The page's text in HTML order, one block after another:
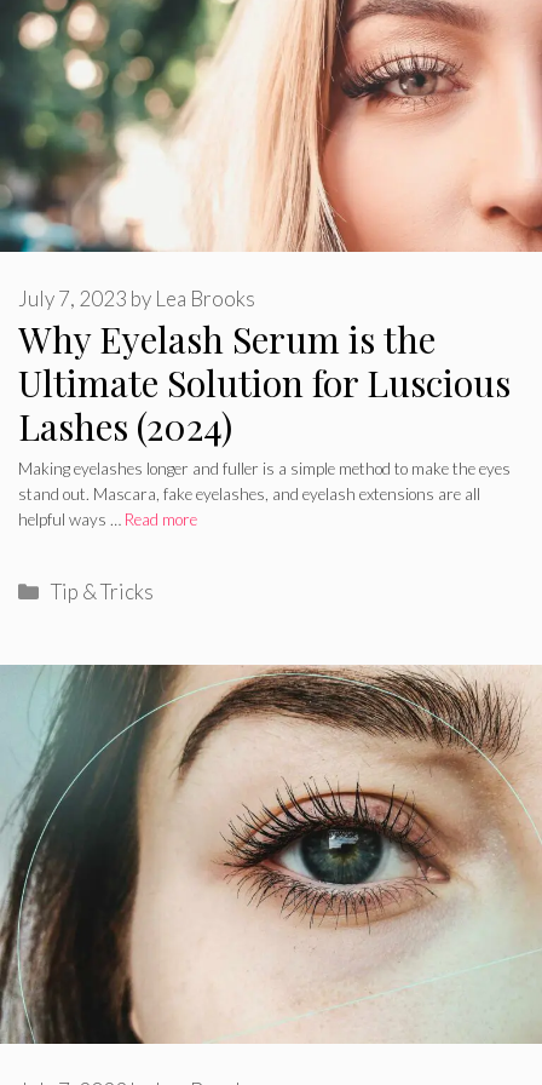
Why Eyelash Serum is the
Ultimate Solution for Luscious
Lashes (2024)
July 7, 2023 by Lea Brooks
Making eyelashes longer and fuller is a simple method to make the eyes
stand out. Mascara, fake eyelashes, and eyelash extensions are all
helpful ways … Read more
Categories
Tip & Tricks